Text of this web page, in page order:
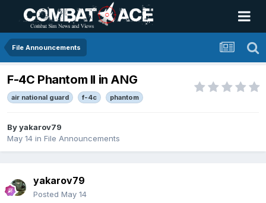
File Announcements
F-4C Phantom II in ANG
air national guard f-4c phantom
Byyakarov79
May 14 in File Announcements
yakarov79
Posted May 14